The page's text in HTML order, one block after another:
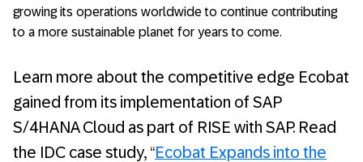
growing its operations worldwide to continue contributing
to a more sustainable planet for years to come.
Learn more about the competitive edge Ecobat
gained from its implementation of SAP
S/4HANA Cloud as part of RISE with SAP. Read
the IDC case study, “Ecobat Expands into the